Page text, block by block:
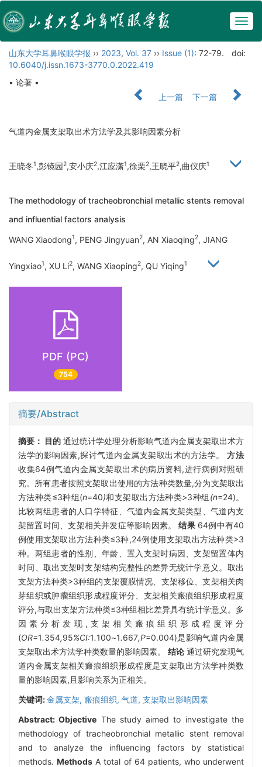
山东大学耳鼻喉眼学报 ›› 2023, Vol. 37 ›› Issue (1): 72-79.
doi:
10.6040/j.issn.1673-3770.0.2022.419
• 论著 •
上一篇
下一篇
气道内金属支架取出术方法学及其影响因素分析
王晓冬1,彭镜园2,安小庆2,江应潇1,徐栗2,王晓平2,曲仪庆1
The methodology of tracheobronchial metallic stents removal
and influential factors analysis
WANG Xiaodong1, PENG Jingyuan2, AN Xiaoqing2, JIANG
Yingxiao1, XU Li2, WANG Xiaoping2, QU Yiqing1
PDF (PC)
754
摘要/Abstract
摘要： 目的 通过统计学处理分析影响气道内金属支架取出术方
法学的影响因素,探讨气道内金属支架取出术的方法学。方法
收集64例气道内金属支架取出术的病历资料,进行病例对照研
究。所有患者按照支架取出使用的方法种类数量,分为支架取出
方法种类≤3种组(n=40)和支架取出方法种类>3种组 (n=24)。
比较两组患者的人口学特征、气道内金属支架类型、气道内支
架留置时间、支架相关并发症等影响因素。结果64例中有40
例使用支架取出方法种类≤3种,24例使用支架取出方法种类>3
种。两组患者的性别、年龄、置入支架时病因、支架留置体内
时间、取出支架时支架结构完整性的差异无统计学意义。取出
支架方法种类>3种组的支架覆膜情况、支架移位、支架相关肉
芽组织或肿瘤组织形成程度评分、支架相关瘢痕组织形成程度
评分,与取出支架方法种类≤3种组相比差异具有统计学意义。多
因素分析发现,支架相关瘢痕组织形成程度评分
(OR=1.354,95%CI:1.100~1.667,P=0.004)是影响气道内金属
支架取出术方法学种类数量的影响因素。 结论 通过研究发现气
道内金属支架相关瘢痕组织形成程度是支架取出方法学种类数
量的影响因素,且影响关系为正相关。
关键词:金属支架, 瘢痕组织, 气道, 支架取出影响因素
Abstract:Objective The study aimed to investigate the
methodology of tracheobronchial metallic stent removal
and to analyze the influencing factors by statistical
methods.Methods A total of 64 patients, who underwent